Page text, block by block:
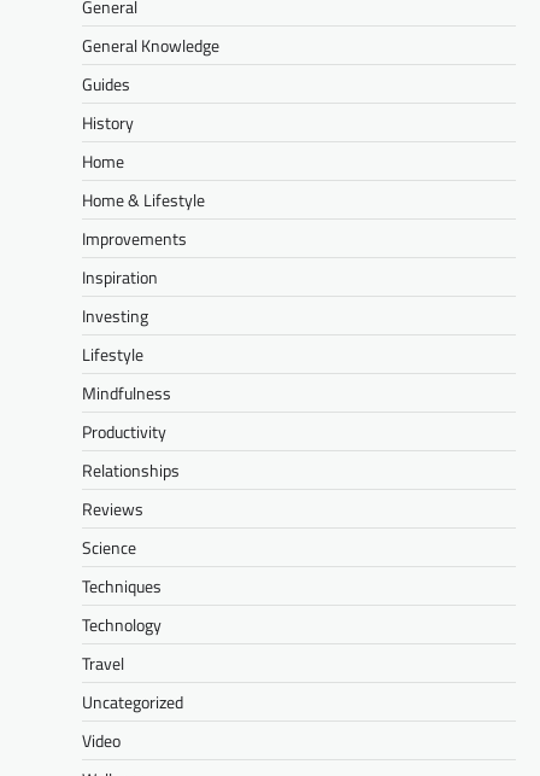
General
General Knowledge
Guides
History
Home
Home & Lifestyle
Improvements
Inspiration
Investing
Lifestyle
Mindfulness
Productivity
Relationships
Reviews
Science
Techniques
Technology
Travel
Uncategorized
Video